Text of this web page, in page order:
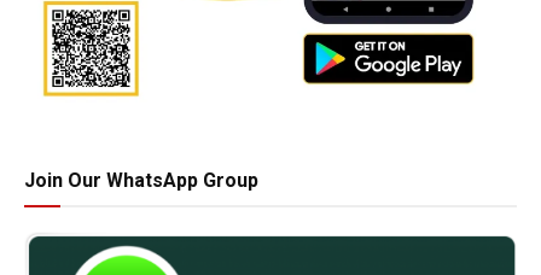
Join Our WhatsApp Group